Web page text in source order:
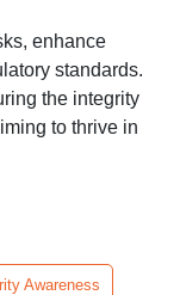
enhance
standards.
the integrity
to thrive in
Awareness